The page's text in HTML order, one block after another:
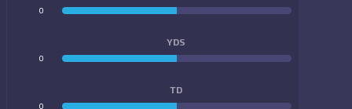
0
YDS
0
TD
0